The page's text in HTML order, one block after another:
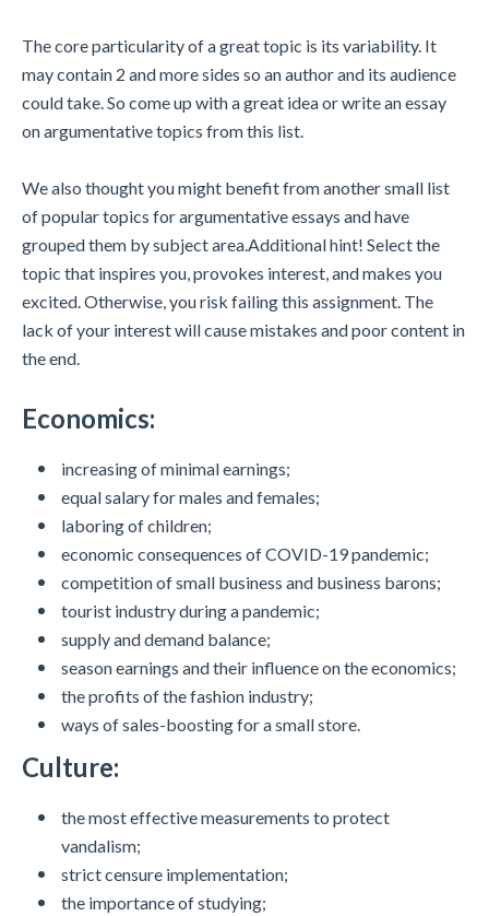
The core particularity of a great topic is its variability. It
may contain 2 and more sides so an author and its audience
could take. So come up with a great idea or write an essay
on argumentative topics from this list.
We also thought you might benefit from another small list
of popular topics for argumentative essays and have
grouped them by subject area.Additional hint! Select the
topic that inspires you, provokes interest, and makes you
excited. Otherwise, you risk failing this assignment. The
lack of your interest will cause mistakes and poor content in
the end.
Economics:
increasing of minimal earnings;
equal salary for males and females;
laboring of children;
economic consequences of COVID-19 pandemic;
competition of small business and business barons;
tourist industry during a pandemic;
supply and demand balance;
season earnings and their influence on the economics;
the profits of the fashion industry;
ways of sales-boosting for a small store.
Culture:
the most effective measurements to protect
vandalism;
strict censure implementation;
the importance of studying;